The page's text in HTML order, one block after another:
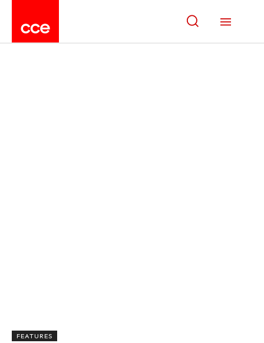
FEATURES